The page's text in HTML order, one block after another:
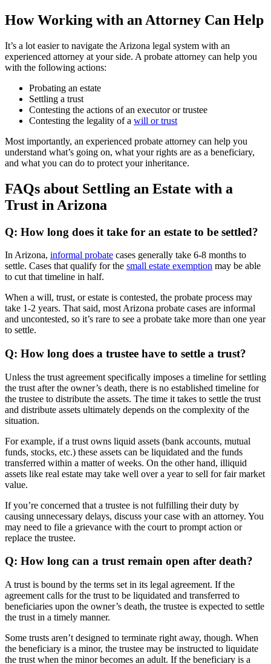
How Working with an Attorney Can Help
It’s a lot easier to navigate the Arizona legal system with an
experienced attorney at your side. A probate attorney can help you
with the following actions:
Probating an estate
Settling a trust
Contesting the actions of an executor or trustee
Contesting the legality of a will or trust
Most importantly, an experienced probate attorney can help you
understand what’s going on, what your rights are as a beneficiary,
and what you can do to protect your inheritance.
FAQs about Settling an Estate with a
Trust in Arizona
Q: How long does it take for an estate to be settled?
In Arizona, informal probate cases generally take 6-8 months to
settle. Cases that qualify for the small estate exemption may be able
to cut that timeline in half.
When a will, trust, or estate is contested, the probate process may
take 1-2 years. That said, most Arizona probate cases are informal
and uncontested, so it’s rare to see a probate take more than one year
to settle.
Q: How long does a trustee have to settle a trust?
Unless the trust agreement specifically imposes a timeline for settling
the trust after the owner’s death, there is no established timeline for
the trustee to distribute the assets. The time it takes to settle the trust
and distribute assets ultimately depends on the complexity of the
situation.
For example, if a trust owns liquid assets (bank accounts, mutual
funds, stocks, etc.) these assets can be liquidated and the funds
transferred within a matter of weeks. On the other hand, illiquid
assets like real estate may take well over a year to sell for fair market
value.
If you’re concerned that a trustee is not fulfilling their duty by
causing unnecessary delays, discuss your case with an attorney. You
may need to file a grievance with the court to prompt action or
replace the trustee.
Q: How long can a trust remain open after death?
A trust is bound by the terms set in its legal agreement. If the
agreement calls for the trust to be liquidated and transferred to
beneficiaries upon the owner’s death, the trustee is expected to settle
the trust in a timely manner.
Some trusts aren’t designed to terminate right away, though. When
the beneficiary is a minor, the trustee may be instructed to liquidate
the trust when the minor becomes an adult. If the beneficiary is a